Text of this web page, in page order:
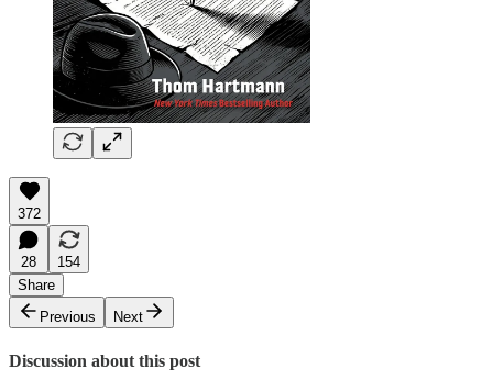
372
28
154
Share
Previous
Next
Discussion about this post